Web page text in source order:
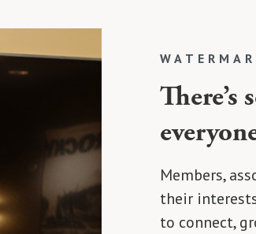
Members,
their
to connect,